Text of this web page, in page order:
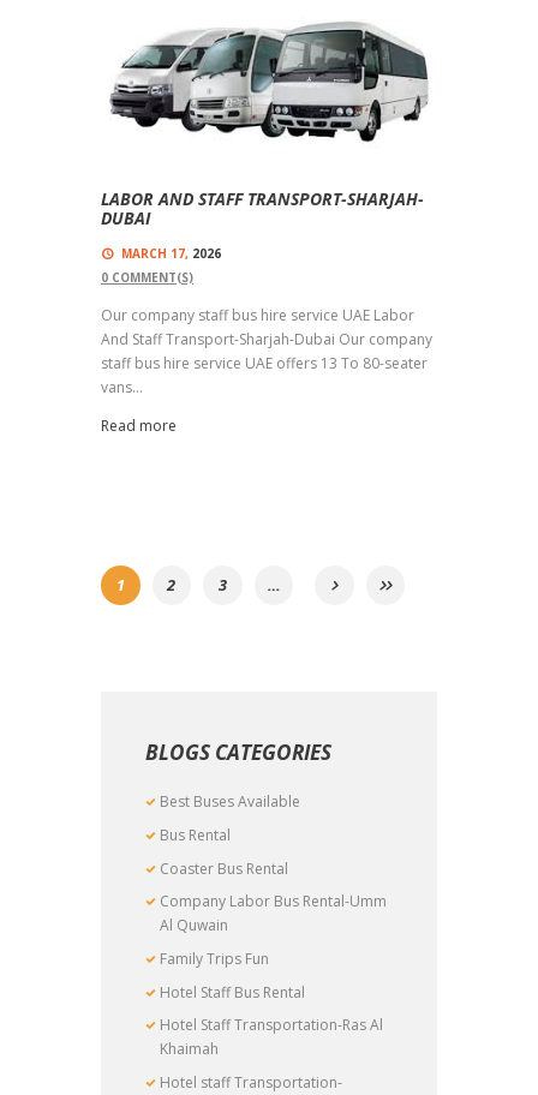
LABOR AND STAFF TRANSPORT-SHARJAH-
DUBAI
MARCH 17,2026
0 COMMENT(S)
Our company staff bus hire service UAE Labor
And Staff Transport-Sharjah-Dubai Our company
staff bus hire service UAE offers 13 To 80-seater
vans...
Read more
1 2 3 …
BLOGS CATEGORIES
Best Buses Available
Bus Rental
Coaster Bus Rental
Company Labor Bus Rental-Umm
Al Quwain
Family Trips Fun
Hotel Staff Bus Rental
Hotel Staff Transportation-Ras Al
Khaimah
Hotel staff Transportation-